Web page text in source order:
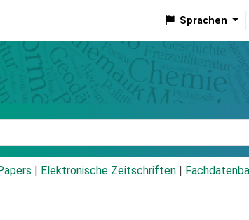
Sprachen
Elektronische Zeitschriften